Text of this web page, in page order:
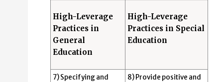
High-Leverage
Practices in
General
Education
High-Leverage
Practices in Special
Education
7) Specifying and
8) Provide positive and